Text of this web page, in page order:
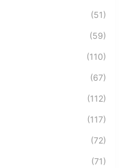
(51)
(59)
(110)
(67)
(112)
(117)
(72)
(71)